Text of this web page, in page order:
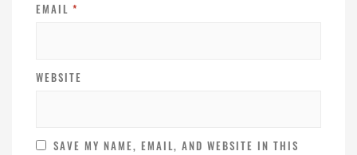
EMAIL *
WEBSITE
SAVE MY NAME, EMAIL, AND WEBSITE IN THIS